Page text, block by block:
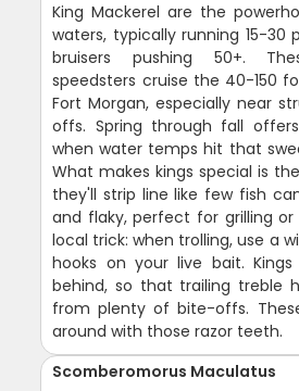
King Mackerel are the
waters, typically running 15-30
bruisers pushing 50+.
speedsters cruise the 40-150
Fort Morgan, especially near
offs. Spring through fall
when water temps hit that
What makes kings special is
they'll strip line like few fish
and flaky, perfect for grilling or
local trick: when trolling, use a
hooks on your live bait.
behind, so that trailing treble
from plenty of bite-offs.
around with those razor teeth.
Scomberomorus Maculatus